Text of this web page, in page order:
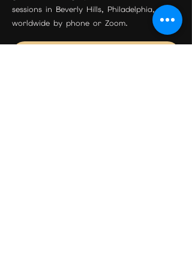
sessions in Beverly Hills, Philadelphia, and
worldwide by phone or Zoom.